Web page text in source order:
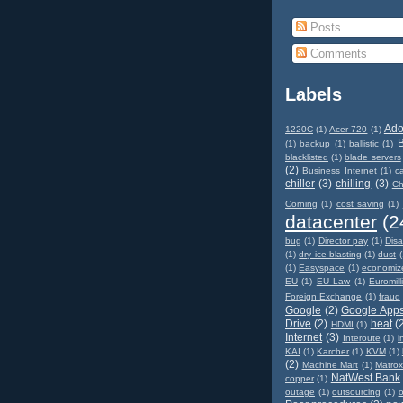
Posts
Comments
Labels
1220C (1) Acer 720 (1)
(1) backup (1) ballistic (1)
blacklisted (1) blade servers
(2) Business Internet (1)
chiller (3) chilling (3)
Corning (1) cost saving (1)
datacenter
bug (1) Director pay (1)
(1) dry ice blasting (1) dust
(1) Easyspace (1)
EU (1) EU Law (1)
Foreign Exchange (1) fraud
Google (2) Google
Drive (2) HDMI (1) heat
Internet (3) Interoute (1)
KAI (1) Karcher (1) KVM (1)
(2) Machine Mart (1) Matrox
copper (1) NatWest Bank
outage (1) outsourcing (1)